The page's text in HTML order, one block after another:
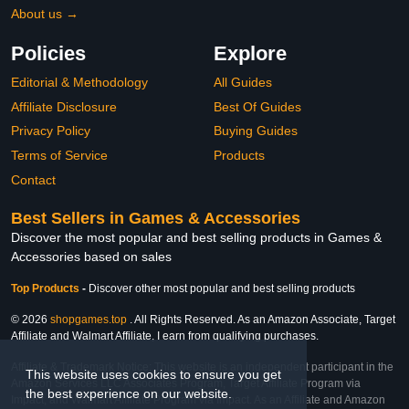
This website uses cookies to ensure you get
the best experience on our website.
About us →
Policies
Editorial & Methodology
Affiliate Disclosure
Privacy Policy
Terms of Service
Contact
Explore
All Guides
Best Of Guides
Buying Guides
Products
Best Sellers in Games & Accessories
Discover the most popular and best selling products in Games &
Accessories based on sales
Top Products - Discover other most popular and best selling products
© 2026 shopgames.top . All Rights Reserved. As an Amazon Associate, Target
Affiliate and Walmart Affiliate, I earn from qualifying purchases.
Affiliate & Trademark Notice: This website is an independent participant in the
Amazon Services LLC Associates Program, Target Affiliate Program via
Impact, and Walmart Affiliate Program via Impact. As an Affiliate and Amazon